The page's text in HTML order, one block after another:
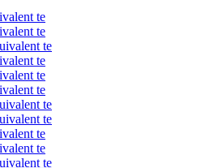
te
te
te
te
te
te
te
te
te
te
te